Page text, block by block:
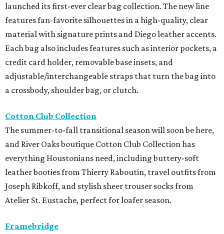
launched its first-ever clear bag collection. The new line
features fan-favorite silhouettes in a high-quality, clear
material with signature prints and Diego leather accents.
Each bag also includes features such as interior pockets, a
credit card holder, removable base insets, and
adjustable/interchangeable straps that turn the bag into
a crossbody, shoulder bag, or clutch.
Cotton Club Collection
The summer-to-fall transitional season will soon be here,
and River Oaks boutique Cotton Club Collection has
everything Houstonians need, including buttery-soft
leather booties from Thierry Raboutin, travel outfits from
Joseph Ribkoff, and stylish sheer trouser socks from
Atelier St. Eustache, perfect for loafer season.
Framebridge